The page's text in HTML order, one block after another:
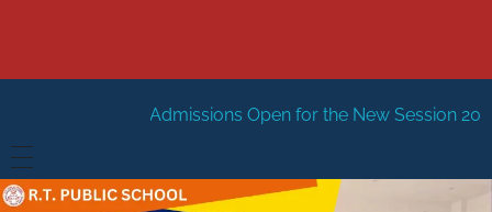
Open for the New Session 2026-27 New
HOME